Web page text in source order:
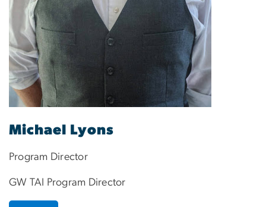
Michael Lyons
Program Director
GW TAI Program Director